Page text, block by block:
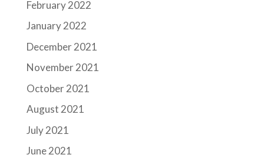
February 2022
January 2022
December 2021
November 2021
October 2021
August 2021
July 2021
June 2021